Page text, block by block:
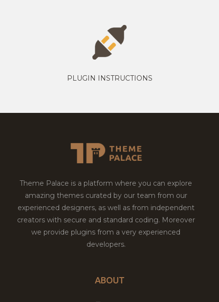
PLUGIN INSTRUCTIONS
Theme Palace is a platform where you can explore
amazing themes curated by our team from our
experienced designers, as well as from independent
creators with secure and standard coding. Moreover
we provide plugins from a very experienced
developers.
ABOUT